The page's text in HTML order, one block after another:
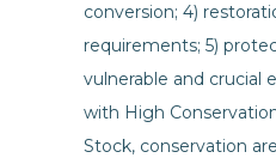
conversion; 4)
requirements; 5)
vulnerable and crucial
with High
Stock, conservation